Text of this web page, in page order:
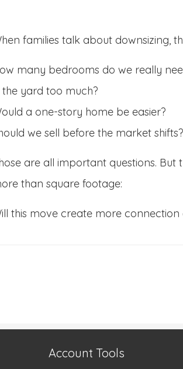
families talk about downsizing,
many bedrooms do we really
the yard too much?
a one-story home be easier?
we sell before the market shifts?
are all important questions.
than square footage:
this move create more connection
Account Tools